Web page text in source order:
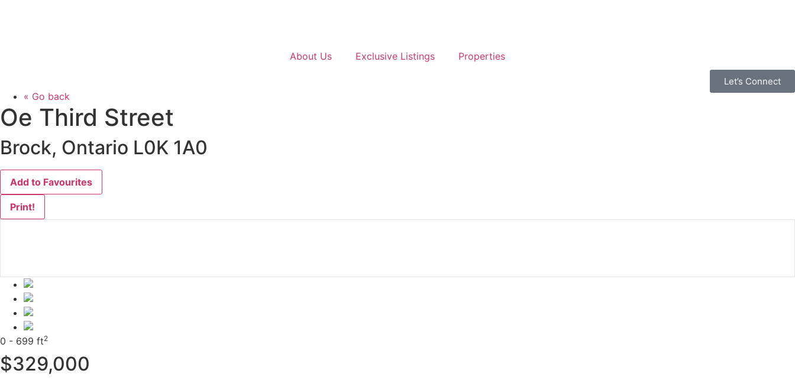
About Us Exclusive Listings Properties
Let’s Connect
« Go back
Oe Third Street
Brock, Ontario L0K 1A0
Add to Favourites
Print!
0 - 699 ft2
$329,000